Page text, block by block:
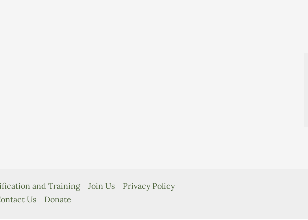
and Training Join Us
Privacy Policy
Us Donate